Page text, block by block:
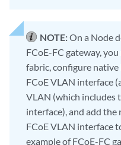
NOTE:On a Node
FCoE-FC gateway,
fabric, configure native
FCoE VLAN interface
VLAN (which includes
interface), and add the
FCoE VLAN interface
example of FCoE-FC